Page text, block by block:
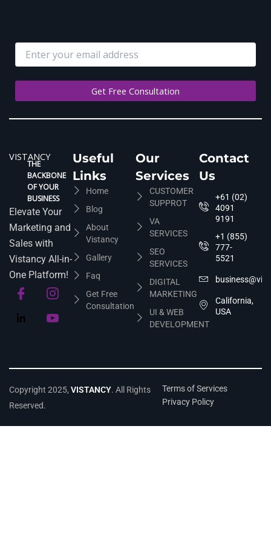
VISTANCY
THE
BACKBONE
OF YOUR
BUSINESS
Elevate Your
Marketing and
Sales with
Vistancy All-in-
One Platform!
Useful
Links
Home
Blog
About
Vistancy
Gallery
Faq
Get Free
Consultation
Our
Services
CUSTOMER
SUPPROT
VA
SERVICES
SEO
SERVICES
DIGITAL
MARKETING
UI & WEB
DEVELOPMENT
Contact
Us
+61 (02)
4091
9191
+1 (855)
777-
5521
California,
USA
Copyright 2025, VISTANCY. All Rights
Reserved.
Terms of Services
Privacy Policy